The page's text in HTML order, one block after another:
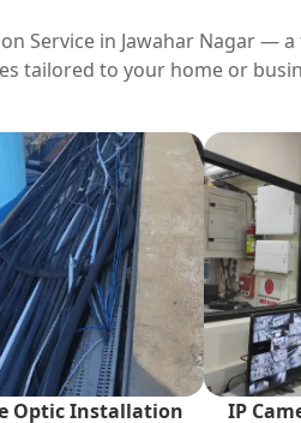
Service in Jawahar Nagar— a
tailored to your home or
Optic Installation IP